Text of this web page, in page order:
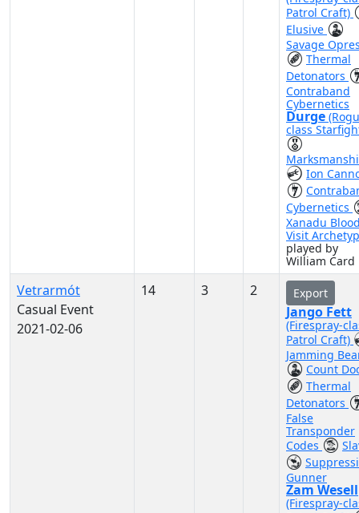
Patrol Craft)
Elusive
Savage
Thermal
Detonators
Contraband
Cybernetics
Durge
class
Ion
Cybernetics
Xanadu
Visit
played by
William Card
Vetrarmót
Casual Event
2021-02-06
14 3 2 Export
Jango Fett
(Firespray-
Patrol Craft)
Jamming
Count
Thermal
Detonators
False
Transponder
Codes
Gunner
Zam Wesell
(Firespray-